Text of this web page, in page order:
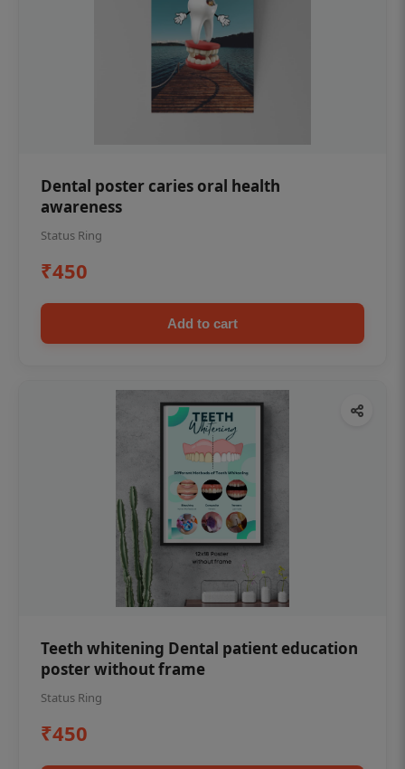
Dental poster caries oral health
awareness
Status Ring
₹450
Add to cart
Teeth whitening Dental patient education
poster without frame
Status Ring
₹450